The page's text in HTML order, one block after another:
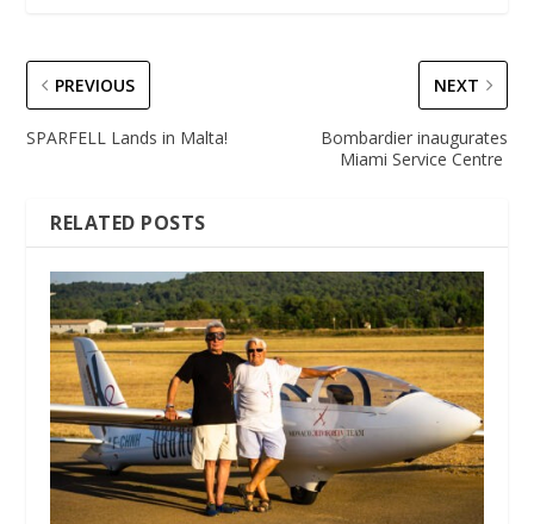
PREVIOUS
SPARFELL Lands in Malta!
NEXT
Bombardier inaugurates
Miami Service Centre
RELATED POSTS